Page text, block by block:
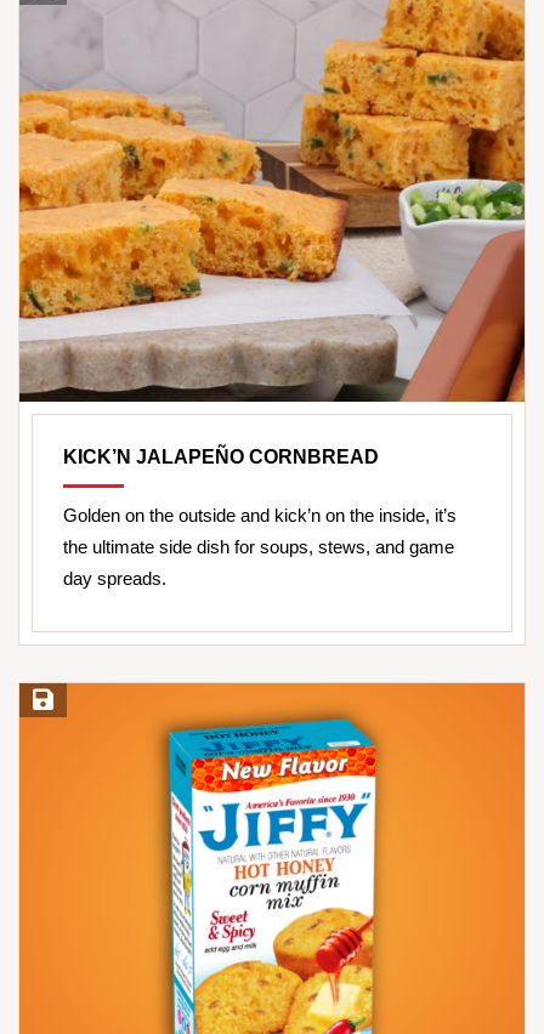
KICK’N JALAPEÑO CORNBREAD
Golden on the outside and kick’n on the inside, it’s
the ultimate side dish for soups, stews, and game
day spreads.
Save Recipe